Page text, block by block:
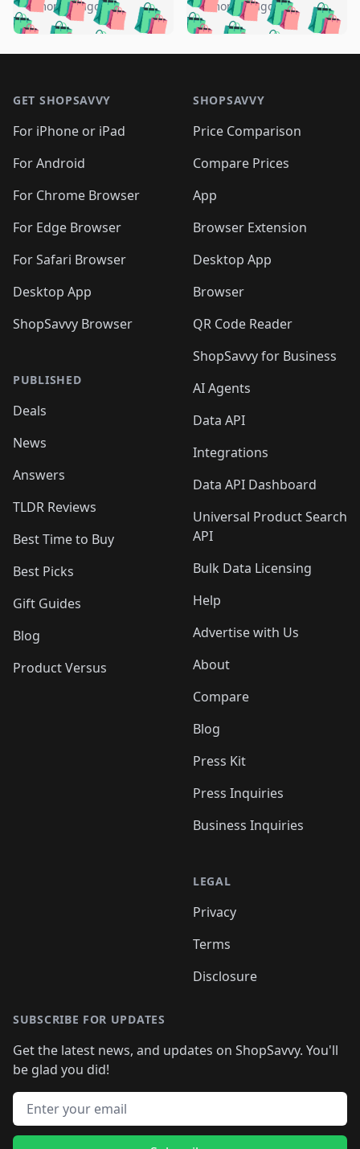
🛍️🛍️ 🛍️🛍️🛍️
🛍️🛍️🛍️🛍️🛍️
🛍️🛍️🛍️
🛍️🛍️🛍️ 🛍️🛍️
🛍️🛍️
🛍️🛍️
🛍️🛍️🛍️🛍️ 🛍️🛍️
🛍️🛍️🛍️ 🛍️🛍️
4 months ago 🛍️🛍️
🛍️ 🛍️🛍️🛍️🛍️
🛍️🛍️
🛍️🛍️🛍️🛍️
🛍️ 🛍️🛍️🛍️🛍️
🛍️
🛍️🛍️ 🛍️🛍️🛍️🛍️
4 months ago
GET SHOPSAVVY
For iPhone or iPad
For Android
For Chrome Browser
For Edge Browser
For Safari Browser
Desktop App
ShopSavvy Browser
PUBLISHED
Deals
News
Answers
TLDR Reviews
Best Time to Buy
Best Picks
Gift Guides
Blog
Product Versus
SHOPSAVVY
Price Comparison
Compare Prices
App
Browser Extension
Desktop App
Browser
QR Code Reader
ShopSavvy for Business
AI Agents
Data API
Integrations
Data API Dashboard
Universal Product Search
API
Bulk Data Licensing
Help
Advertise with Us
About
Compare
Blog
Press Kit
Press Inquiries
Business Inquiries
LEGAL
Privacy
Terms
Disclosure
SUBSCRIBE FOR UPDATES
Get the latest news, and updates on ShopSavvy. You'll
be glad you did!
Email address